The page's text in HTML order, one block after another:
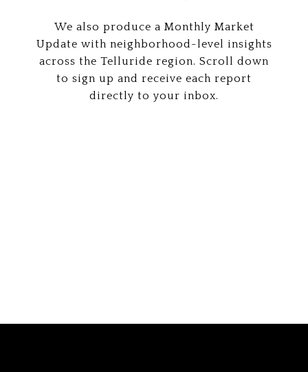
We also produce a Monthly Market
Update with neighborhood-level insights
across the Telluride region. Scroll down
to sign up and receive each report
directly to your inbox.